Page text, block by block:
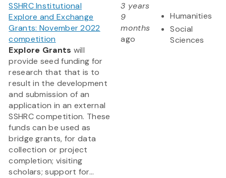
SSHRC Institutional
Explore and Exchange
Grants: November 2022
competition
Explore Grants will
provide seed funding for
research that that is to
result in the development
and submission of an
application in an external
SSHRC competition. These
funds can be used as
bridge grants, for data
collection or project
completion; visiting
scholars; support for...
3 years
9
months
ago
Humanities
Social
Sciences